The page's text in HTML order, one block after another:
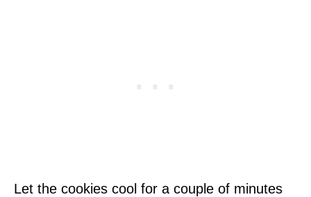
Let the cookies cool for a couple of minutes